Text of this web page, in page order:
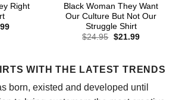
Right
Current
Black Woman They Want
Our Culture But Not Our
Struggle Shirt
$24.95 Original
$21.99Current
WITH THE LATEST TRENDS
born, existed and developed until